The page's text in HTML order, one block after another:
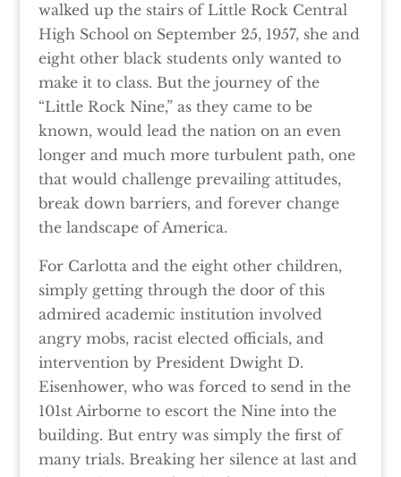
walked up the stairs of Little Rock Central
High School on September 25, 1957, she and
eight other black students only wanted to
make it to class. But the journey of the
“Little Rock Nine,” as they came to be
known, would lead the nation on an even
longer and much more turbulent path, one
that would challenge prevailing attitudes,
break down barriers, and forever change
the landscape of America.
For Carlotta and the eight other children,
simply getting through the door of this
admired academic institution involved
angry mobs, racist elected officials, and
intervention by President Dwight D.
Eisenhower, who was forced to send in the
101st Airborne to escort the Nine into the
building. But entry was simply the first of
many trials. Breaking her silence at last and